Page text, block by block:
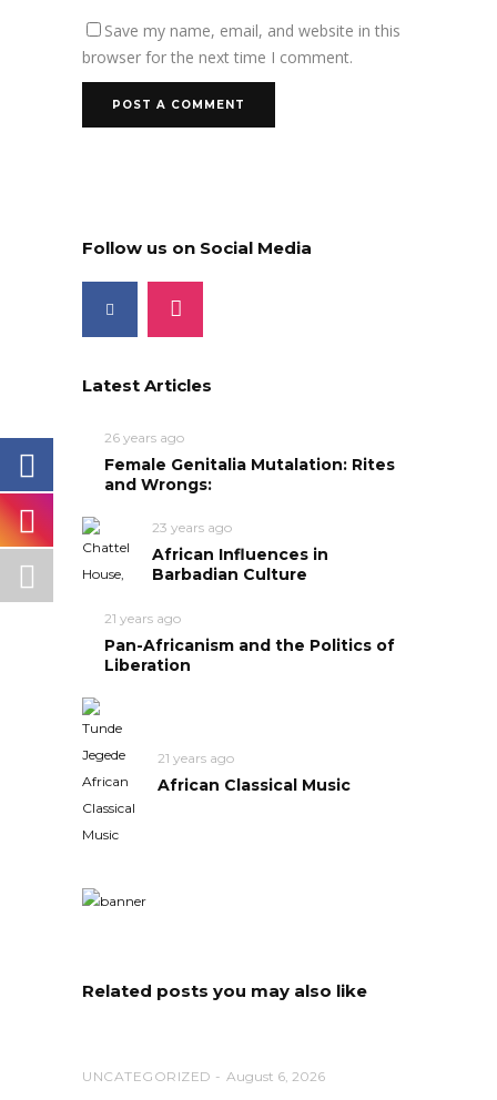
Save my name, email, and website in this
browser for the next time I comment.
Follow us on Social Media
Latest Articles
26 years ago
Female Genitalia Mutalation: Rites
and Wrongs:
23 years ago
African Influences in
Barbadian Culture
21 years ago
Pan-Africanism and the Politics of
Liberation
21 years ago
African Classical Music
Related posts you may also like
UNCATEGORIZED August 6, 2026